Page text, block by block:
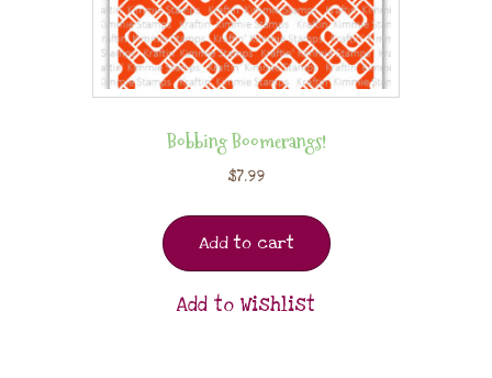
Bobbing Boomerangs!
$7.99
Add to cart
Add to Wishlist